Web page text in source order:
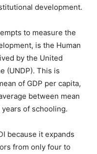
development.
to measure the
is the Human
by the United
(UNDP). This is
of GDP per capita,
between mean
of schooling.
because it expands
from only four to